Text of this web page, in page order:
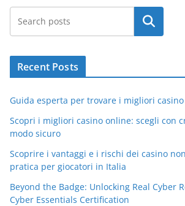
Search
Recent Posts
Guida esperta per trovare i migliori
Scopri i migliori casino online: scegli con
modo sicuro
Scoprire i vantaggi e i rischi dei casino
pratica per giocatori in Italia
Beyond the Badge: Unlocking Real Cyber
Cyber Essentials Certification